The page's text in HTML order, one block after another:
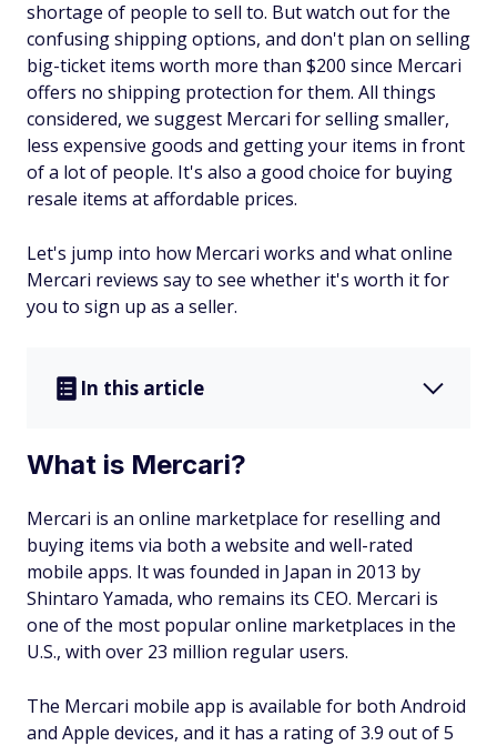
shortage of people to sell to. But watch out for the
confusing shipping options, and don't plan on selling
big-ticket items worth more than $200 since Mercari
offers no shipping protection for them. All things
considered, we suggest Mercari for selling smaller,
less expensive goods and getting your items in front
of a lot of people. It's also a good choice for buying
resale items at affordable prices.
Let's jump into how Mercari works and what online
Mercari reviews say to see whether it's worth it for
you to sign up as a seller.
In this article
What is Mercari?
Mercari is an online marketplace for reselling and
buying items via both a website and well-rated
mobile apps. It was founded in Japan in 2013 by
Shintaro Yamada, who remains its CEO. Mercari is
one of the most popular online marketplaces in the
U.S., with over 23 million regular users.
The Mercari mobile app is available for both Android
and Apple devices, and it has a rating of 3.9 out of 5